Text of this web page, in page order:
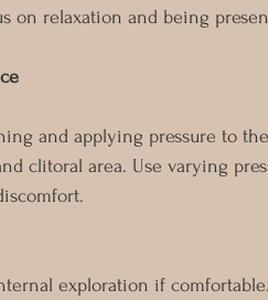
on relaxation and being
and applying pressure to
clitoral area. Use varying
exploration if